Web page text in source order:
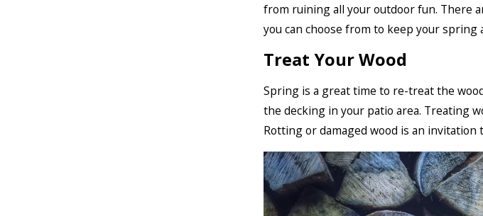
from ruining all your outdoor fun. There
you can choose from to keep your spring
Treat Your Wood
Spring is a great time to re-treat the
the decking in your patio area. Treating
Rotting or damaged wood is an